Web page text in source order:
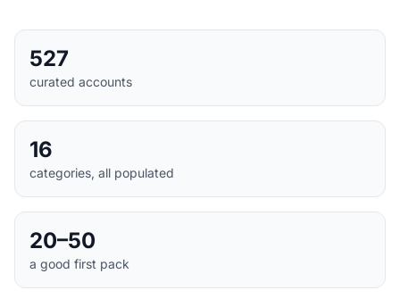
527
curated accounts
16
categories, all populated
20–50
a good first pack